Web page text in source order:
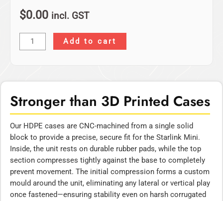
$0.00 incl. GST
Add to cart
Stronger than 3D Printed Cases
Our HDPE cases are CNC-machined from a single solid
block to provide a precise, secure fit for the Starlink Mini.
Inside, the unit rests on durable rubber pads, while the top
section compresses tightly against the base to completely
prevent movement. The initial compression forms a custom
mould around the unit, eliminating any lateral or vertical play
once fastened—ensuring stability even on harsh corrugated